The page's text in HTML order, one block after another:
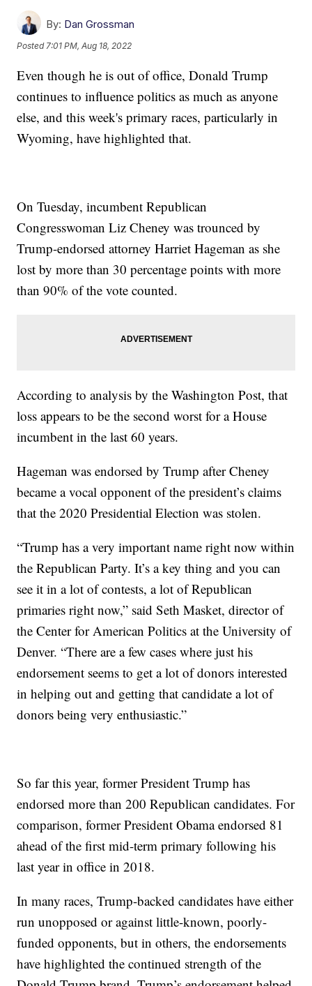
By: Dan Grossman
Posted7:01 PM, Aug 18, 2022
Even though he is out of office, Donald Trump
continues to influence politics as much as anyone
else, and this week's primary races, particularly in
Wyoming, have highlighted that.
On Tuesday, incumbent Republican
Congresswoman Liz Cheney was trounced by
Trump-endorsed attorney Harriet Hageman as she
lost by more than 30 percentage points with more
than 90% of the vote counted.
According to analysis by the Washington Post, that
loss appears to be the second worst for a House
incumbent in the last 60 years.
Hageman was endorsed by Trump after Cheney
became a vocal opponent of the president’s claims
that the 2020 Presidential Election was stolen.
“Trump has a very important name right now within
the Republican Party. It’s a key thing and you can
see it in a lot of contests, a lot of Republican
primaries right now,” said Seth Masket, director of
the Center for American Politics at the University of
Denver. “There are a few cases where just his
endorsement seems to get a lot of donors interested
in helping out and getting that candidate a lot of
donors being very enthusiastic.”
So far this year, former President Trump has
endorsed more than 200 Republican candidates. For
comparison, former President Obama endorsed 81
ahead of the first mid-term primary following his
last year in office in 2018.
In many races, Trump-backed candidates have either
run unopposed or against little-known, poorly-
funded opponents, but in others, the endorsements
have highlighted the continued strength of the